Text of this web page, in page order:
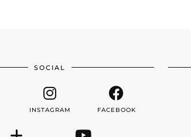
SOCIAL
INSTAGRAM FACEBOOK